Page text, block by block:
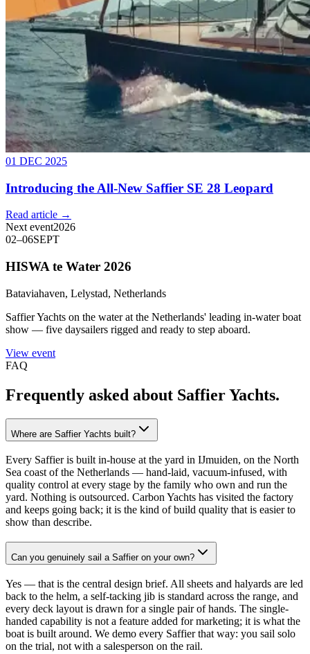
01 DEC 2025
Introducing the All-New Saffier SE 28 Leopard
Read article →
Next event2026
02–06SEPT
HISWA te Water 2026
Bataviahaven, Lelystad, Netherlands
Saffier Yachts on the water at the Netherlands' leading in-water boat
show — five daysailers rigged and ready to step aboard.
View event
FAQ
Frequently asked about Saffier Yachts.
Where are Saffier Yachts built?
Every Saffier is built in-house at the yard in IJmuiden, on the North
Sea coast of the Netherlands — hand-laid, vacuum-infused, with
quality control at every stage by the family who own and run the
yard. Nothing is outsourced. Carbon Yachts has visited the factory
and keeps going back; it is the kind of build quality that is easier to
show than describe.
Can you genuinely sail a Saffier on your own?
Yes — that is the central design brief. All sheets and halyards are led
back to the helm, a self-tacking jib is standard across the range, and
every deck layout is drawn for a single pair of hands. The single-
handed capability is not a feature added for marketing; it is what the
boat is built around. We demo every Saffier that way: you sail solo
on the trial, not with a salesperson on the rail.